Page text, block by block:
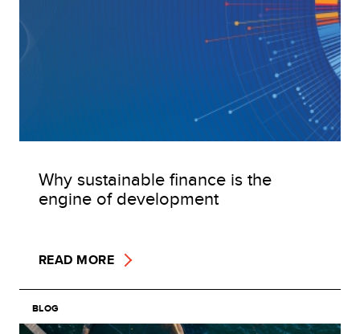
Why sustainable finance is the
engine of development
READ MORE
BLOG